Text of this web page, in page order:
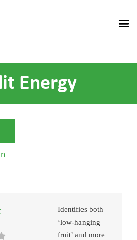
Energy
Identifies both
‘low-hanging
fruit’ and more